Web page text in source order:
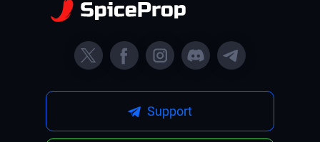
Support